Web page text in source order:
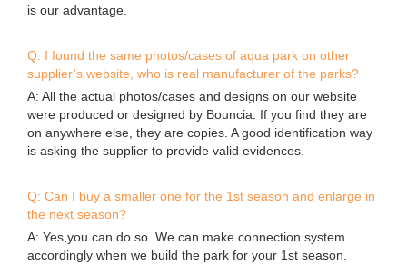
is our advantage.
Q: I found the same photos/cases of aqua park on other
supplier’s website, who is real manufacturer of the parks?
A: All the actual photos/cases and designs on our website
were produced or designed by Bouncia. If you find they are
on anywhere else, they are copies. A good identification way
is asking the supplier to provide valid evidences.
Q: Can I buy a smaller one for the 1st season and enlarge in
the next season?
A: Yes,you can do so. We can make connection system
accordingly when we build the park for your 1st season.